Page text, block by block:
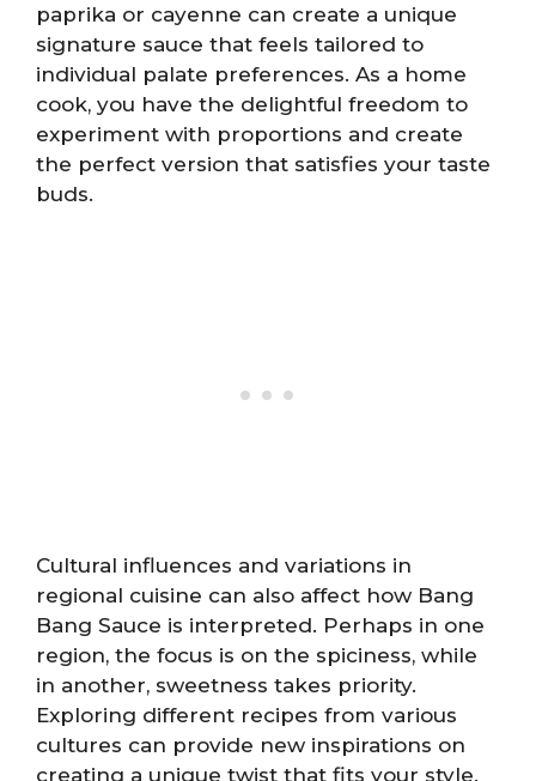
paprika or cayenne can create a unique
signature sauce that feels tailored to
individual palate preferences. As a home
cook, you have the delightful freedom to
experiment with proportions and create
the perfect version that satisfies your taste
buds.
Cultural influences and variations in
regional cuisine can also affect how Bang
Bang Sauce is interpreted. Perhaps in one
region, the focus is on the spiciness, while
in another, sweetness takes priority.
Exploring different recipes from various
cultures can provide new inspirations on
creating a unique twist that fits your style.